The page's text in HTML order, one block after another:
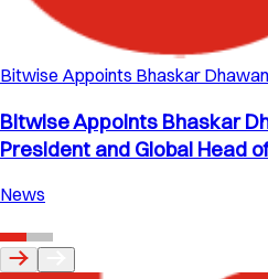
Bitwise Appoints Bhaskar
Bitwise Appoints Bhaskar
President and Global Head
News